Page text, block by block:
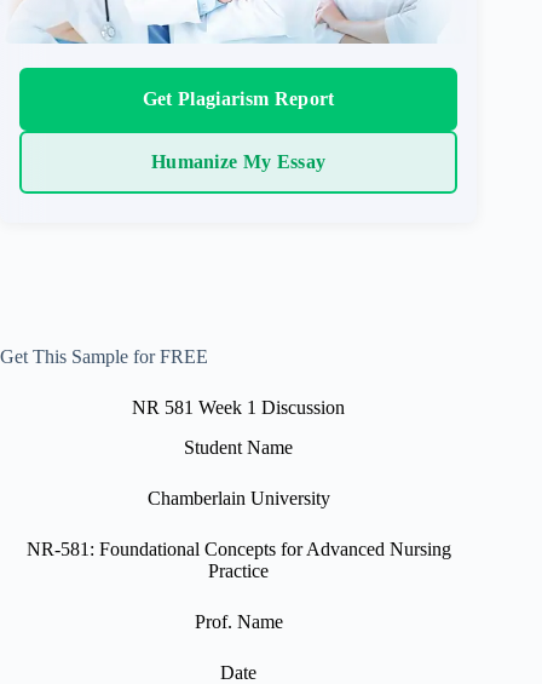
Get Plagiarism Report
Humanize My Essay
Get This Sample for FREE
NR 581 Week 1 Discussion
Student Name
Chamberlain University
NR-581: Foundational Concepts for Advanced Nursing
Practice
Prof. Name
Date